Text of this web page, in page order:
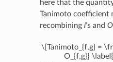
here that the
Tanimoto coefficient
recombining I’s and O
\[Tanimoto_{f,g} =
O_{f,g}}